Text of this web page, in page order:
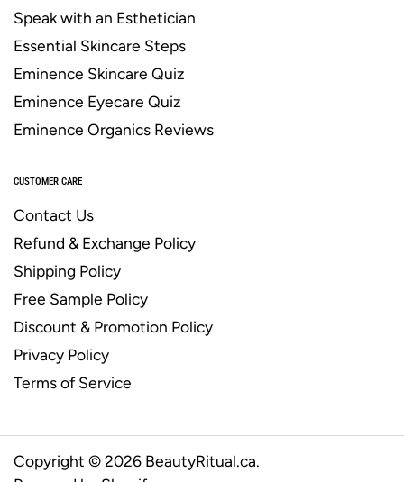
Speak with an Esthetician
Essential Skincare Steps
Eminence Skincare Quiz
Eminence Eyecare Quiz
Eminence Organics Reviews
CUSTOMER CARE
Contact Us
Refund & Exchange Policy
Shipping Policy
Free Sample Policy
Discount & Promotion Policy
Privacy Policy
Terms of Service
Copyright © 2026 BeautyRitual.ca.